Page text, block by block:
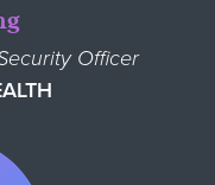
Officer